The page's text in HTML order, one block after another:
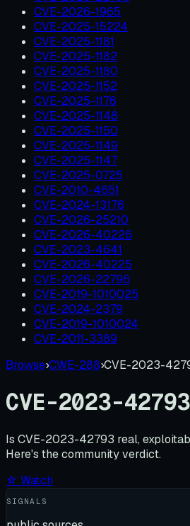
CVE-2026-1965
CVE-2025-15224
CVE-2025-1181
CVE-2025-1182
CVE-2025-1180
CVE-2025-1152
CVE-2025-1176
CVE-2025-1148
CVE-2025-1150
CVE-2025-1149
CVE-2025-1147
CVE-2025-0725
CVE-2010-4651
CVE-2024-13176
CVE-2026-25210
CVE-2026-40226
CVE-2023-4641
CVE-2026-40225
CVE-2026-22796
CVE-2019-1010025
CVE-2024-2379
CVE-2019-1010024
CVE-2011-3389
Browse›CWE-288›CVE-2023-
CVE-2023-42793
Is CVE-2023-42793 real,
Here's the community verdict.
☆ Watch
SIGNALS